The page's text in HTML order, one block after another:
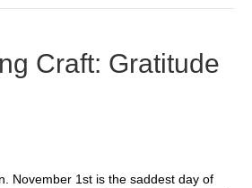
Craft: Gratitude
November 1st is the saddest day of